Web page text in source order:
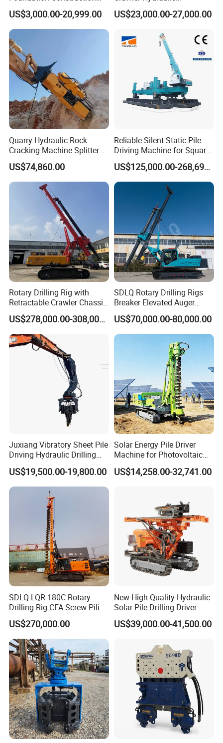
Machinery Pile Driver
Drilling Equipment
US$3,000.00-20,999.00
Solar/Photovoltaic Pilling
Machine/Pile Driver for H/C
Guardrail Installation
US$23,000.00-27,000.00
Quarry Hydraulic Rock
Cracking Machine Splitter
with Rock Drilling Machine
for Mining
US$74,860.00
Reliable Silent Static Pile
Driving Machine for Square
Piles Extended Arm Hspd
Hydraulic Static Pile Driver
Jack-in Machine for Pile
Driving The Phc Pile
US$125,000.00-268,697.00
Rotary Drilling Rig with
Retractable Crawler Chassis,
Large Bore Pile Drilling
Equipment, High Power
Rotary Pile Machine
Matched with Rock Bucket
& Sand Bucket
US$278,000.00-308,000.00
SDLQ Rotary Drilling Rigs
Breaker Elevated Auger
Piling Hydraulic Top
Hammer Rock Drill DTH
Table Borehole 20m
Borehole Machine Mining
Equipment Pile Driver
US$70,000.00-80,000.00
Juxiang Vibratory Sheet Pile
Driving Hydraulic Drilling
Hammer 20 Tons Excavator
Mounted Use Cylinder
Tilting Vibro Hammer Price
in Malaysia for Steel Piling
US$19,500.00-19,800.00
Solar Energy Pile Driver
Machine for Photovoltaic
Foundation Construction
US$14,258.00-32,741.00
SDLQ LQR-180C Rotary
Drilling Rig CFA Screw Piling
Machine for Soil Drilling
and Foundation Installation
Equipment Borehole
US$270,000.00
New High Quality Hydraulic
Solar Pile Drilling Driver
Machine
US$39,000.00-41,500.00